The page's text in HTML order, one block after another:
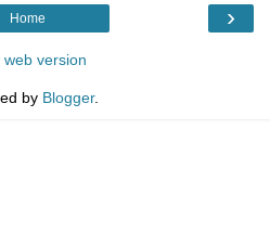
›
Home
web version
by Blogger.